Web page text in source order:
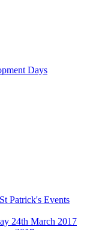
Days
Patrick's Events
24th March 2017